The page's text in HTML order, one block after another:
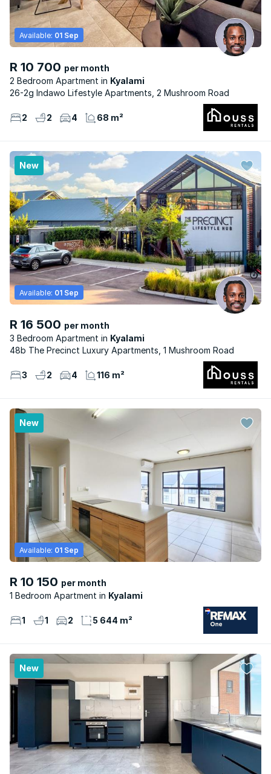
R 10 700 per month
2 Bedroom Apartment
Kyalami
Available: 01 Sep
26-2g Indawo Lifestyle Apartments, 2 Mushroom Road
2 2 4 68 m²
New
R 16 500 per month
3 Bedroom Apartment
Kyalami
Available: 01 Sep
48b The Precinct Luxury Apartments, 1 Mushroom Road
3 2 4 116 m²
New
R 10 150 per month
1 Bedroom Apartment
Kyalami
Available: 01 Sep
1 1 2 5 644 m²
New